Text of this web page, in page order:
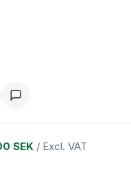
SEK / Excl. VAT